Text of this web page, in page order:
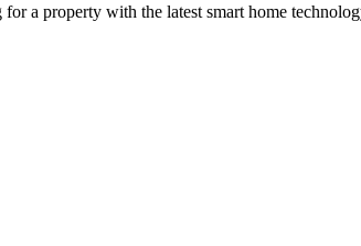
a property with the latest smart home